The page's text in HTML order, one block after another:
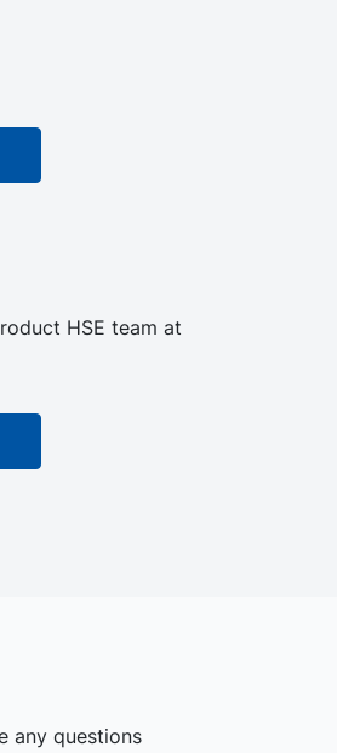
HSE team at
any questions